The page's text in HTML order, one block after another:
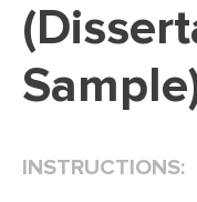
INSTRUCTIONS: